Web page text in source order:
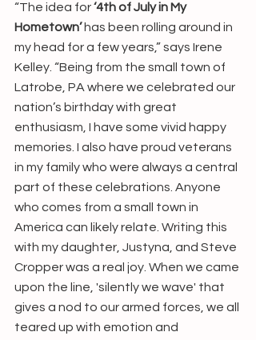
“The idea for ‘4th of July in My
Hometown’ has been rolling around in
my head for a few years,” says Irene
Kelley. “Being from the small town of
Latrobe, PA where we celebrated our
nation’s birthday with great
enthusiasm, I have some vivid happy
memories. I also have proud veterans
in my family who were always a central
part of these celebrations. Anyone
who comes from a small town in
America can likely relate. Writing this
with my daughter, Justyna, and Steve
Cropper was a real joy. When we came
upon the line, 'silently we wave' that
gives a nod to our armed forces, we all
teared up with emotion and